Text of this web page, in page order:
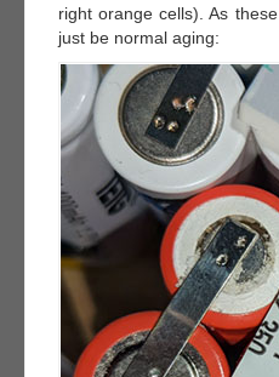
right orange cells). As
just be normal aging: